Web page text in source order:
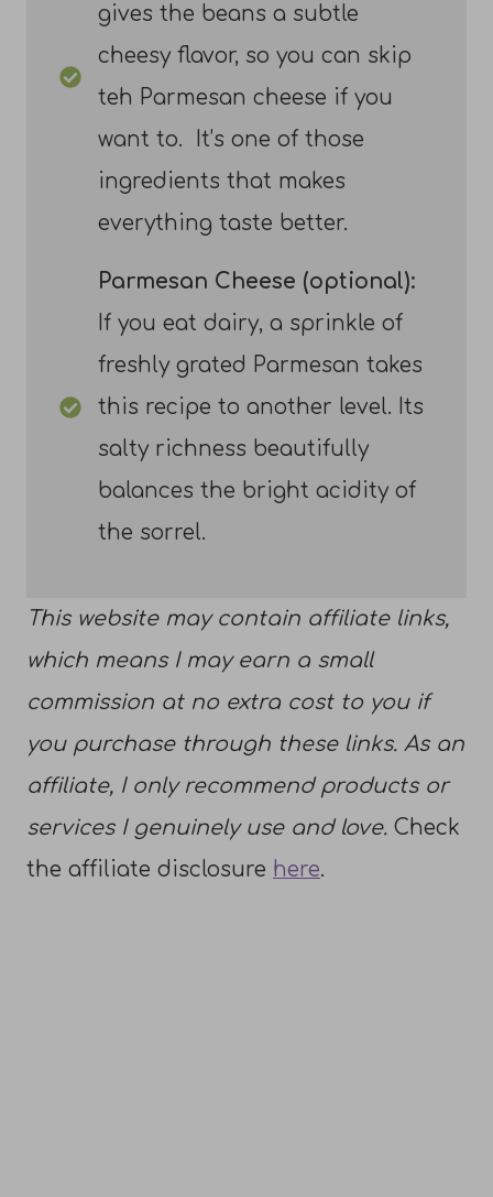
gives the beans a subtle
cheesy flavor, so you can skip
teh Parmesan cheese if you
want to. It’s one of those
ingredients that makes
everything taste better.
Parmesan Cheese (optional):
If you eat dairy, a sprinkle of
freshly grated Parmesan takes
this recipe to another level. Its
salty richness beautifully
balances the bright acidity of
the sorrel.
This website may contain affiliate links,
which means I may earn a small
commission at no extra cost to you if
you purchase through these links. As an
affiliate, I only recommend products or
services I genuinely use and love. Check
the affiliate disclosure here.